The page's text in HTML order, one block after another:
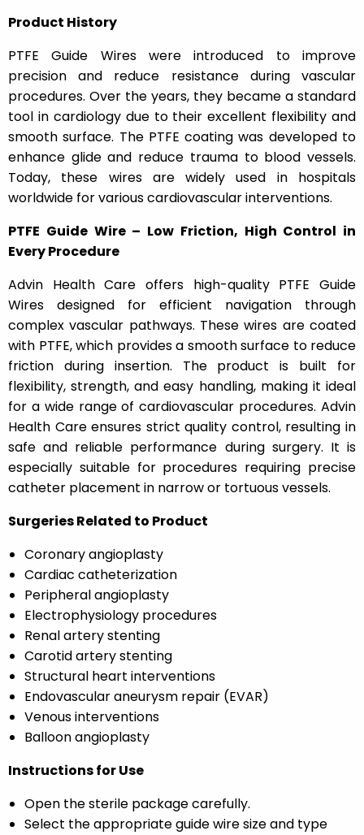
Product History
PTFE Guide Wires were introduced to improve
precision and reduce resistance during vascular
procedures. Over the years, they became a standard
tool in cardiology due to their excellent flexibility and
smooth surface. The PTFE coating was developed to
enhance glide and reduce trauma to blood vessels.
Today, these wires are widely used in hospitals
worldwide for various cardiovascular interventions.
PTFE Guide Wire – Low Friction, High Control in
Every Procedure
Advin Health Care offers high-quality PTFE Guide
Wires designed for efficient navigation through
complex vascular pathways. These wires are coated
with PTFE, which provides a smooth surface to reduce
friction during insertion. The product is built for
flexibility, strength, and easy handling, making it ideal
for a wide range of cardiovascular procedures. Advin
Health Care ensures strict quality control, resulting in
safe and reliable performance during surgery. It is
especially suitable for procedures requiring precise
catheter placement in narrow or tortuous vessels.
Surgeries Related to Product
Coronary angioplasty
Cardiac catheterization
Peripheral angioplasty
Electrophysiology procedures
Renal artery stenting
Carotid artery stenting
Structural heart interventions
Endovascular aneurysm repair (EVAR)
Venous interventions
Balloon angioplasty
Instructions for Use
Open the sterile package carefully.
Select the appropriate guide wire size and type